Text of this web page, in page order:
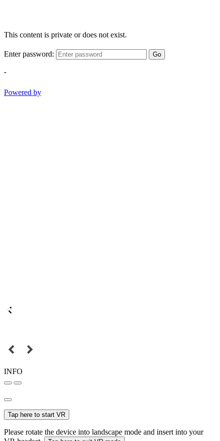
This content is private or does not exist.
Enter password: Go
-
Powered by
INFO
Tap here to start VR
Please rotate the device into landscape mode and insert into your